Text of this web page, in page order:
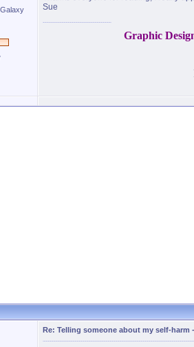
Sue
Graphic
Re: Telling someone about my self-harm